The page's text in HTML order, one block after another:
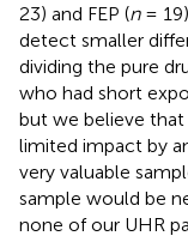
23) and FEP (n=
detect smaller
dividing the pure
who had short
but we believe
limited impact by
very valuable
sample would be
none of our UHR